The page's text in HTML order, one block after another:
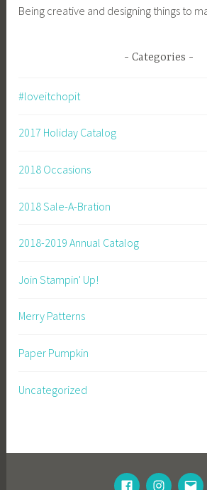
Being creative and designing things to
Categories
#loveitchopit
2017 Holiday Catalog
2018 Occasions
2018 Sale-A-Bration
2018-2019 Annual Catalog
Join Stampin' Up!
Merry Patterns
Paper Pumpkin
Uncategorized
FACEBOOK